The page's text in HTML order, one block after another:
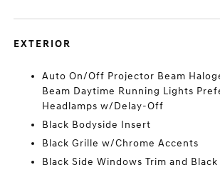
EXTERIOR
Auto On/Off Projector Beam
Beam Daytime Running Lights
Headlamps w/Delay-Off
Black Bodyside Insert
Black Grille w/Chrome Accents
Black Side Windows Trim and